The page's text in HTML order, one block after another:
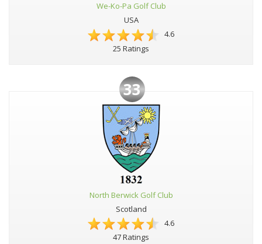
We-Ko-Pa Golf Club
USA
4.6
25 Ratings
33
North Berwick Golf Club
Scotland
4.6
47 Ratings